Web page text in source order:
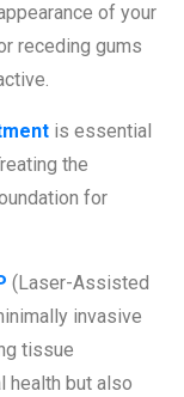
of your
receding gums
is essential
the
for
(Laser-Assisted
invasive
tissue
health but also